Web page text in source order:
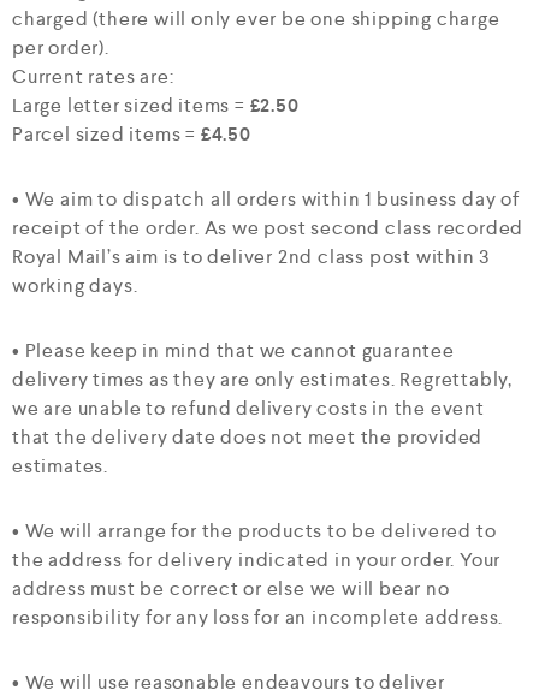
charged (there will only ever be one shipping charge
per order).
Current rates are:
Large letter sized items = £2.50
Parcel sized items = £4.50
• We aim to dispatch all orders within 1 business day of
receipt of the order. As we post second class recorded
Royal Mail’s aim is to deliver 2nd class post within 3
working days.
• Please keep in mind that we cannot guarantee
delivery times as they are only estimates. Regrettably,
we are unable to refund delivery costs in the event
that the delivery date does not meet the provided
estimates.
• We will arrange for the products to be delivered to
the address for delivery indicated in your order. Your
address must be correct or else we will bear no
responsibility for any loss for an incomplete address.
• We will use reasonable endeavours to deliver